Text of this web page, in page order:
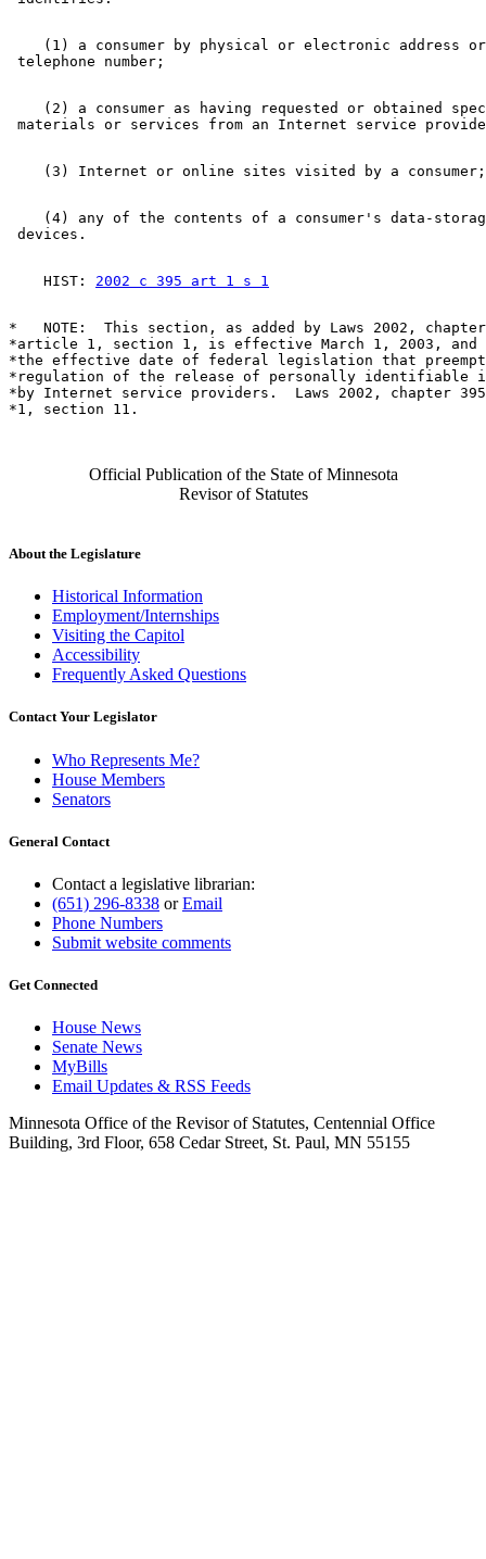
(1) a consumer by physical or electronic address
(2) a consumer as having requested or obtained
(4) any of the contents of a consumer's data-
    HIST:
2002 c 395 art 1 s 1
*   NOTE:  This section, as added by Laws 2002,
*article 1, section 1, is effective March 1, 2003, and
*the effective date of federal legislation that
*regulation of the release of personally identifiable
*by Internet service providers.  Laws 2002, chapter
Official Publication of the State of Minnesota
Revisor of Statutes
About the Legislature
Historical Information
Employment/Internships
Visiting the Capitol
Accessibility
Frequently Asked Questions
Contact Your Legislator
Who Represents Me?
House Members
Senators
General Contact
Contact a legislative librarian:
(651) 296-8338 orEmail
Phone Numbers
Submit website comments
Get Connected
House News
Senate News
MyBills
Email Updates & RSS Feeds
Minnesota Office of the Revisor of Statutes, Centennial Office
Building, 3rd Floor, 658 Cedar Street, St. Paul, MN 55155